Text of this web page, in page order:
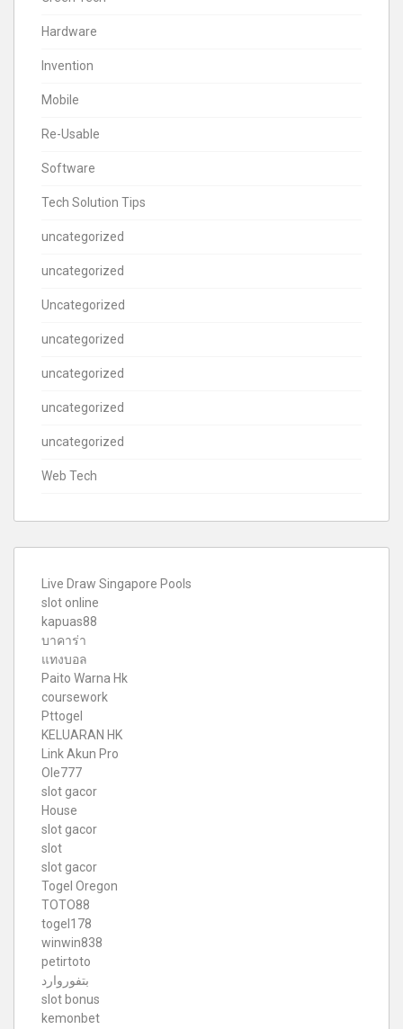
Hardware
Invention
Mobile
Re-Usable
Software
Tech Solution Tips
uncategorized
uncategorized
Uncategorized
uncategorized
uncategorized
uncategorized
uncategorized
Web Tech
Live Draw Singapore Pools
slot online
kapuas88
บาคาร่า
แทงบอล
Paito Warna Hk
coursework
Pttogel
KELUARAN HK
Link Akun Pro
Ole777
slot gacor
House
slot gacor
slot
slot gacor
Togel Oregon
TOTO88
togel178
winwin838
petirtoto
بتفوروارد
slot bonus
kemonbet